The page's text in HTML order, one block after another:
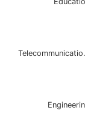
The chart has